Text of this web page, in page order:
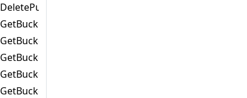
DeletePublicAccessBlockCommand
GetBucketAnalyticsConfigurationCommand
GetBucketCorsCommand
GetBucketEncryptionCommand
GetBucketIntelligentTieringConfigurationCommand
GetBucketInventoryConfigurationCommand